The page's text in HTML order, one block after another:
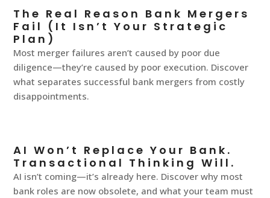
The Real Reason Bank Mergers
Fail (It Isn’t Your Strategic
Plan)
Most merger failures aren’t caused by poor due
diligence—they’re caused by poor execution. Discover
what separates successful bank mergers from costly
disappointments.
AI Won’t Replace Your Bank.
Transactional Thinking Will.
AI isn’t coming—it’s already here. Discover why most
bank roles are now obsolete, and what your team must